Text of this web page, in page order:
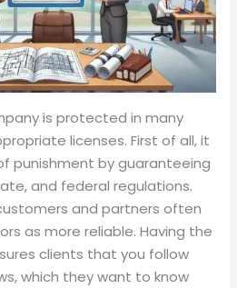
is protected in many
licenses. First of all, it
punishment by guaranteeing
and federal regulations.
and partners often
as more reliable. Having the
clients that you follow
which they want to know